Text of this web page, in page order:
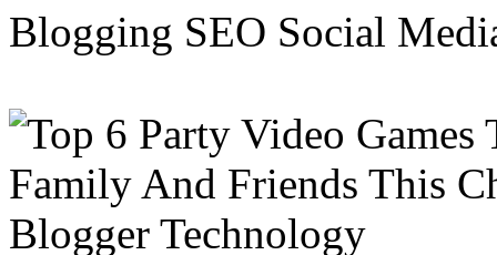
Blogging SEO Social